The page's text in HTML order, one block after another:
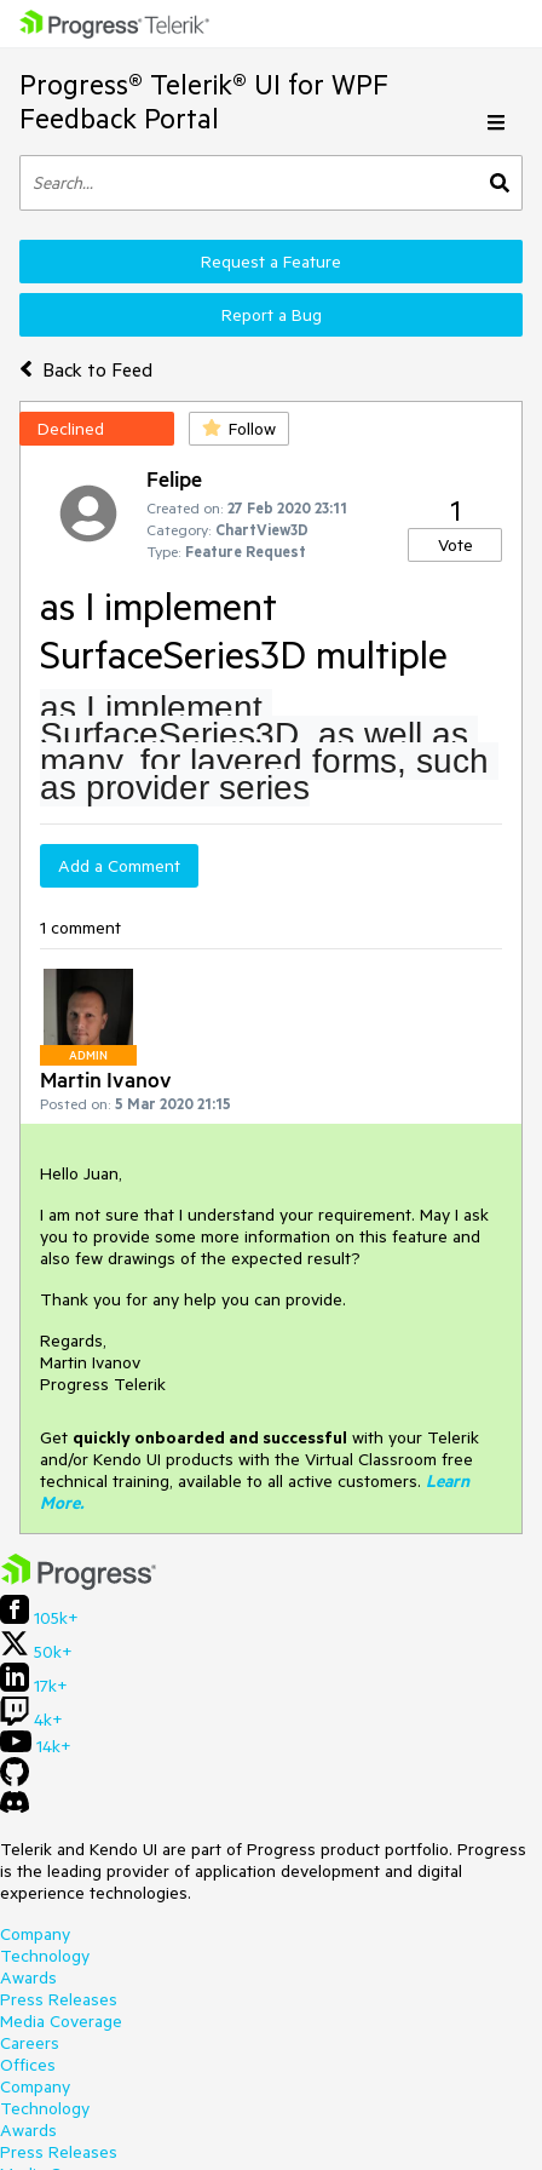
Progress® Telerik® UI for WPF
Feedback Portal
Back to Feed
Request a Feature
Report a Bug
Declined Follow
Felipe
Created on: 27 Feb 2020 23:11
Category: ChartView3D
Type: Feature Request
1
Vote
as I implement
SurfaceSeries3D multiple
as I implement
SurfaceSeries3D, as well as
many, for layered forms, such
as provider series
Add a Comment
1 comment
ADMIN
Martin Ivanov
Posted on: 5 Mar 2020 21:15
Hello Juan,
I am not sure that I understand your requirement. May I ask
you to provide some more information on this feature and
also few drawings of the expected result?
Thank you for any help you can provide.
Regards,
Martin Ivanov
Progress Telerik
Get quickly onboarded and successful with your Telerik
and/or Kendo UI products with the Virtual Classroom free
technical training, available to all active customers. Learn
More.
105k+
50k+
17k+
4k+
14k+
Telerik and Kendo UI are part of Progress product portfolio. Progress
is the leading provider of application development and digital
experience technologies.
Company
Technology
Awards
Press Releases
Media Coverage
Careers
Offices
Company
Technology
Awards
Press Releases